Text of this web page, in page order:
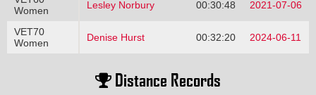
Women
Lesley Norbury 00:30:48 2021-07-06
VET70
Women
Denise Hurst 00:32:20 2024-06-11
Distance Records